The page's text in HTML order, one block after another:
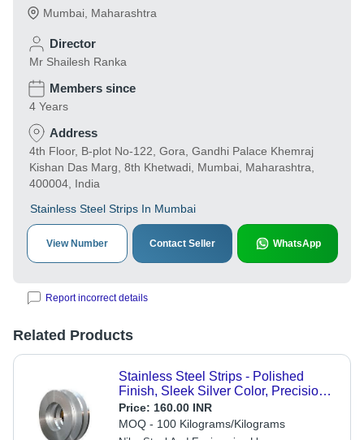
Mumbai Maharashtra
Director
Mr Shailesh Ranka
Members since
4 Years
Address
4th Floor, B-plot No-122, Gora, Gandhi Palace Khemraj
Kishan Das Marg, 8th Khetwadi, Mumbai, Maharashtra,
400004, India
Stainless Steel Strips In Mumbai
View Number Contact Seller WhatsApp
Report incorrect details
Related Products
Stainless Steel Strips - Polished
Finish, Sleek Silver Color, Precision
Strip Shape, Corrosion Resistance,
Durable for Structural and Decorative
Applications
Price: 160.00 INR
MOQ - 100 Kilograms/Kilograms